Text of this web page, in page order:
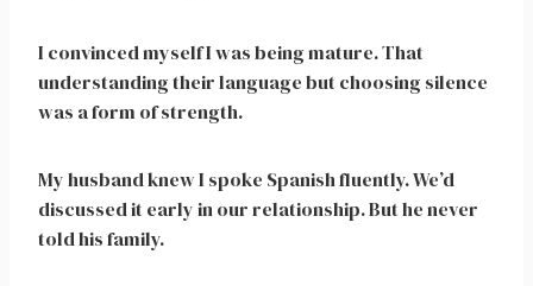
I convinced myself I was being mature. That
understanding their language but choosing silence
was a form of strength.
My husband knew I spoke Spanish fluently. We’d
discussed it early in our relationship. But he never
told his family.